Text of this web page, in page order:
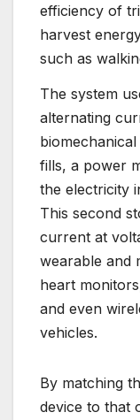
efficiency of
harvest
such as
The system
alternating
fills, a power
the electricity
This second
current at
wearable and
heart
and even
vehicles.
By matching
device to that